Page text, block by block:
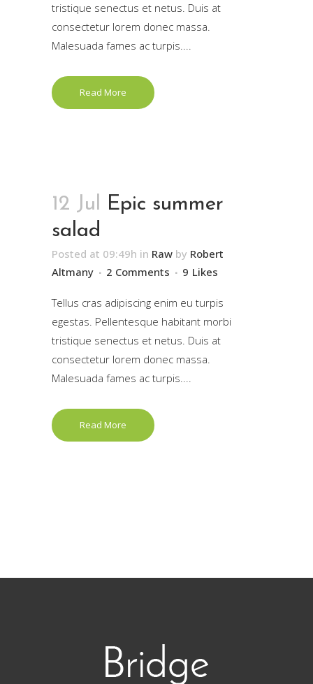
tristique senectus et netus. Duis at
consectetur lorem donec massa.
Malesuada fames ac turpis....
Read More
12 Jul Epic summer
salad
Posted at 09:49h in Raw by Robert
Altmany
2 Comments 9 Likes
Tellus cras adipiscing enim eu turpis
egestas. Pellentesque habitant morbi
tristique senectus et netus. Duis at
consectetur lorem donec massa.
Malesuada fames ac turpis....
Read More